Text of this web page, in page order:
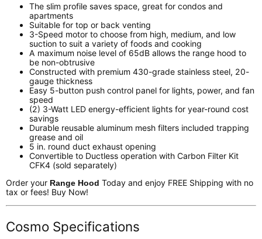
The slim profile saves space, great for condos and
apartments
Suitable for top or back venting
3-Speed motor to choose from high, medium, and low
suction to suit a variety of foods and cooking
A maximum noise level of 65dB allows the range hood to
be non-obtrusive
Constructed with premium 430-grade stainless steel, 20-
gauge thickness
Easy 5-button push control panel for lights, power, and fan
speed
(2) 3-Watt LED energy-efficient lights for year-round cost
savings
Durable reusable aluminum mesh filters included trapping
grease and oil
5 in. round duct exhaust opening
Convertible to Ductless operation with Carbon Filter Kit
CFK4 (sold separately)
Order your Range Hood Today and enjoy FREE Shipping with no
tax or fees! Buy Now!
Cosmo Specifications